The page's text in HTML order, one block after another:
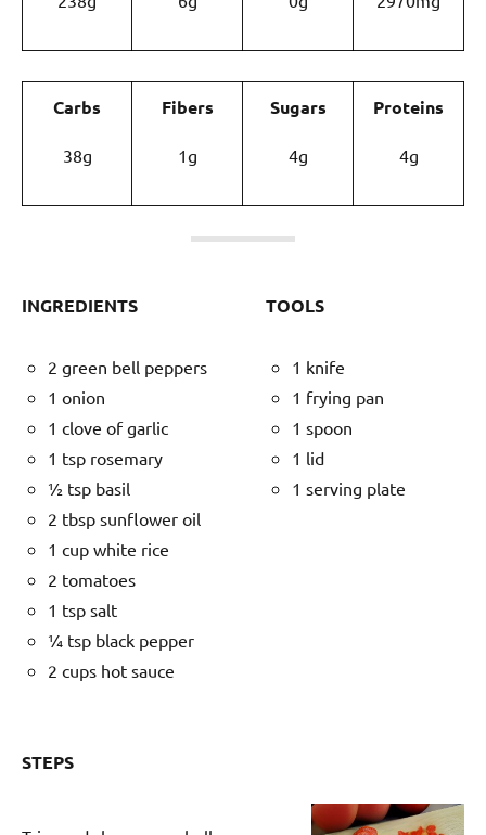
Carbs
38g
Fibers
1g
Sugars
4g
Proteins
4g
INGREDIENTS
2 green bell peppers
1 onion
1 clove of garlic
1 tsp rosemary
½ tsp basil
2 tbsp sunflower oil
1 cup white rice
2 tomatoes
1 tsp salt
¼ tsp black pepper
2 cups hot sauce
TOOLS
1 knife
1 frying pan
1 spoon
1 lid
1 serving plate
STEPS